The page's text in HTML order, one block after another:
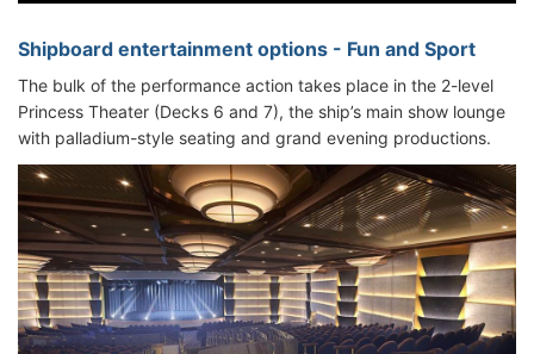
Shipboard entertainment options - Fun and Sport
The bulk of the performance action takes place in the 2-level
Princess Theater (Decks 6 and 7), the ship’s main show lounge
with palladium-style seating and grand evening productions.